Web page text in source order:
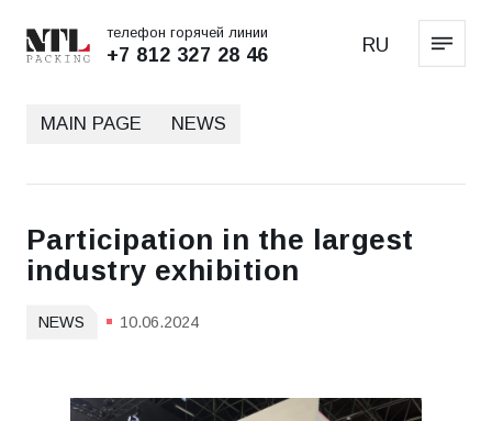
телефон горячей линии
+7 812 327 28 46 RU
MAIN PAGE NEWS
Participation in the largest
industry exhibition
NEWS 10.06.2024